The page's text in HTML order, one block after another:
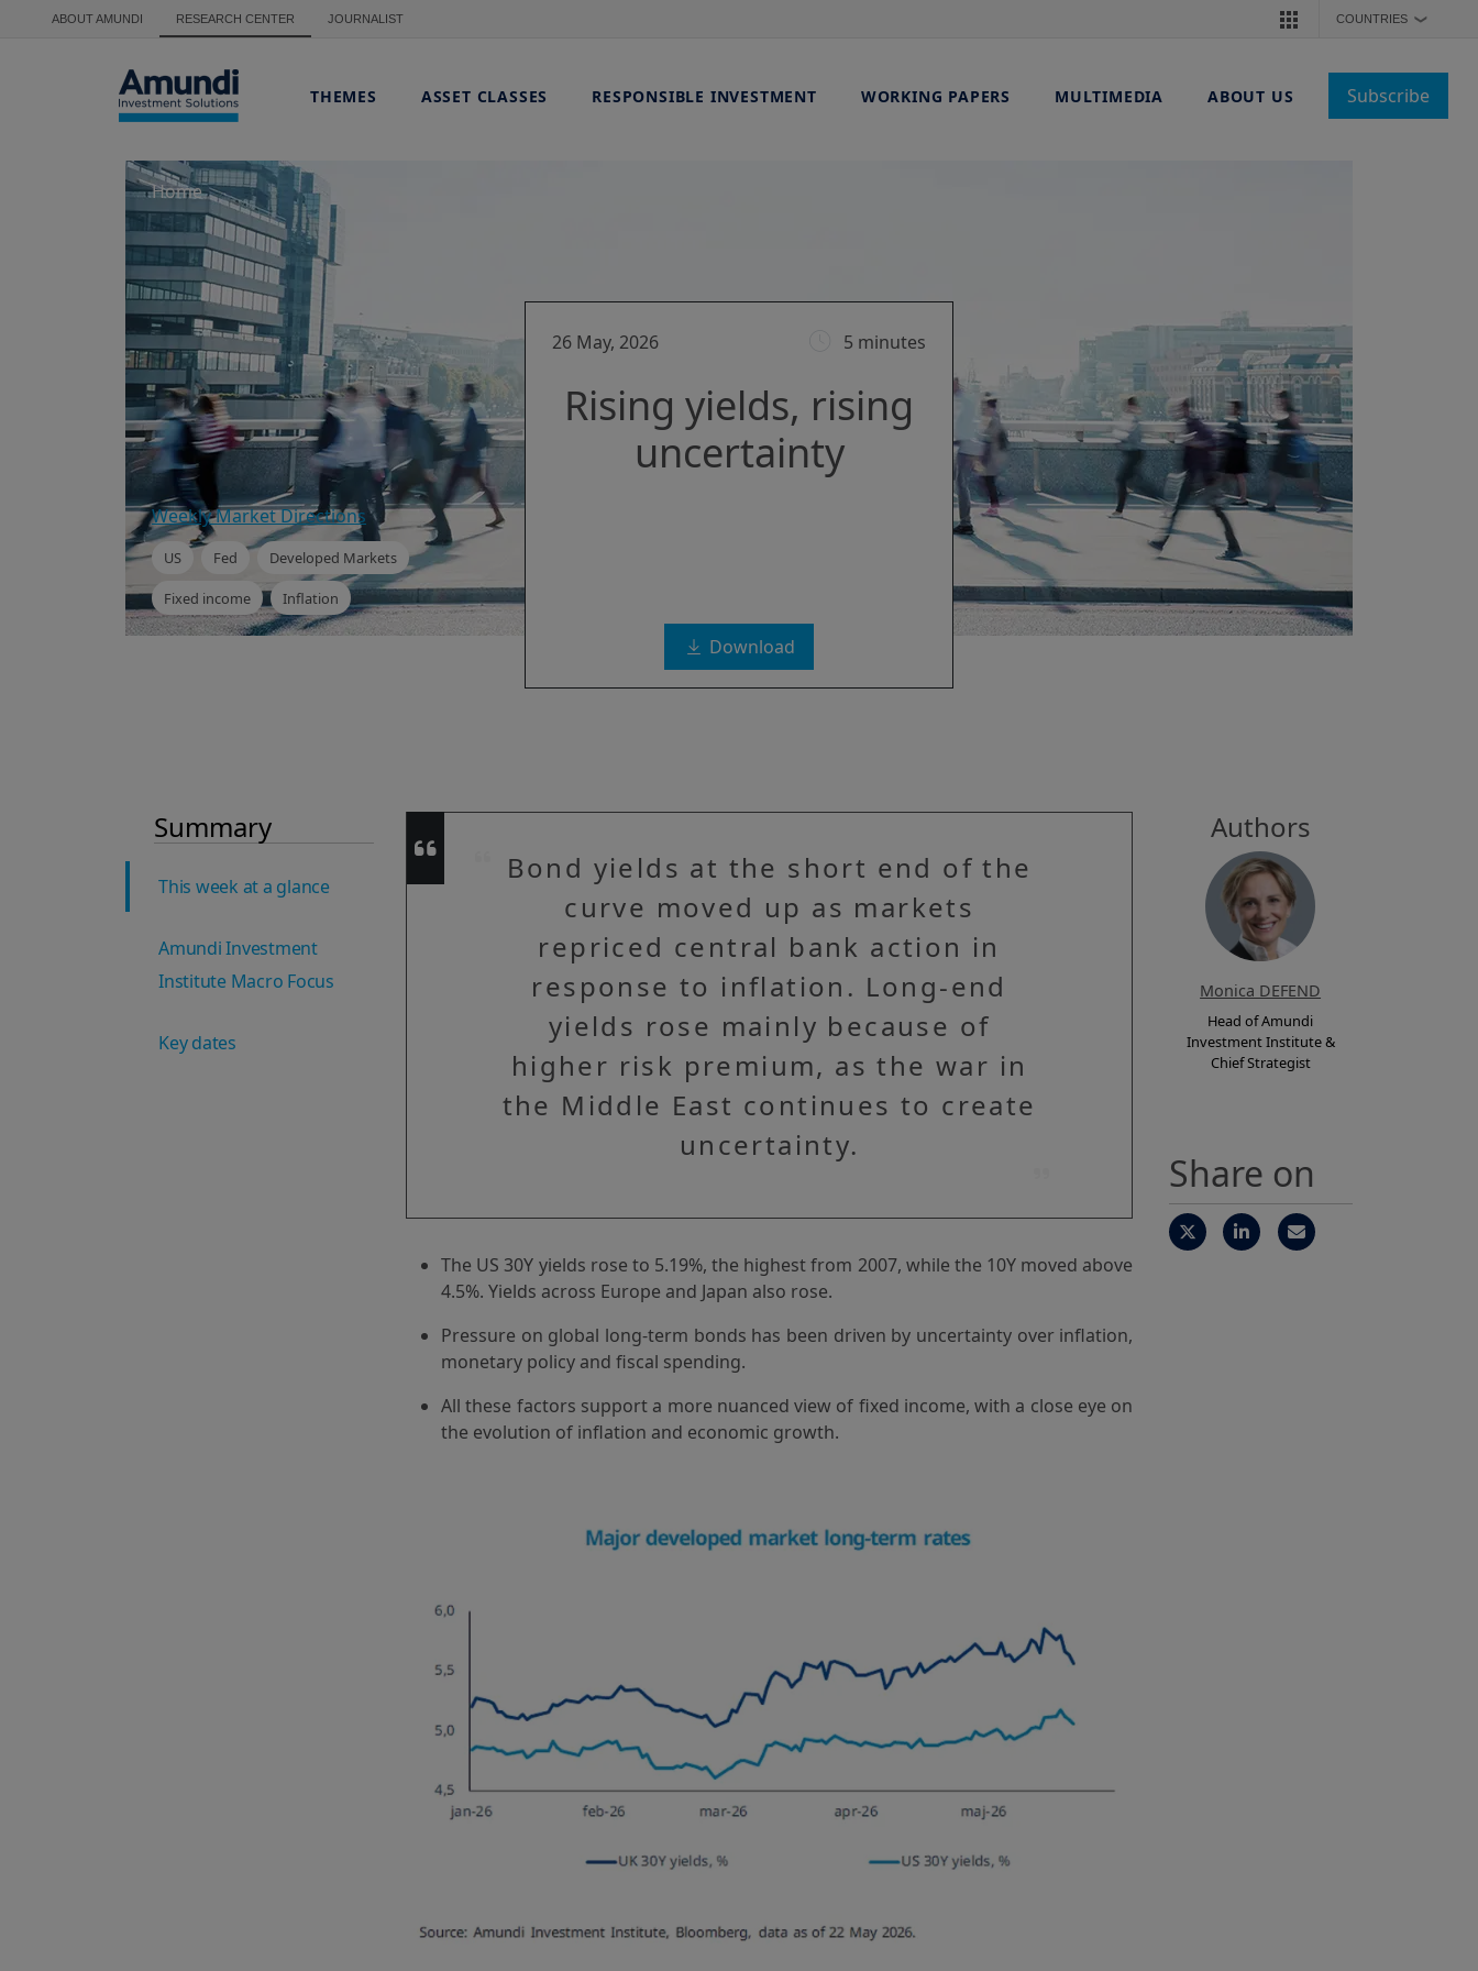
Skip to main content
ABOUT AMUNDI RESEARCH CENTER JOURNALIST COUNTRIES ❯
THEMES ASSET CLASSES RESPONSIBLE INVESTMENT WORKING PAPERS MULTIMEDIA ABOUT US Subscribe
Home
Weekly Market Directions
US Fed Developed Markets
Fixed income Inflation
26 May, 2026 5 minutes
Rising yields, rising
uncertainty
Download
Summary
This week at a glance
Amundi Investment
Institute Macro Focus
Key dates
Bond yields at the short end of the
curve moved up as markets
repriced central bank action in
response to inflation. Long-end
yields rose mainly because of
higher risk premium, as the war in
the Middle East continues to create
uncertainty.
The US 30Y yields rose to 5.19%, the highest from 2007, while the 10Y moved above
4.5%. Yields across Europe and Japan also rose.
Pressure on global long-term bonds has been driven by uncertainty over inflation,
monetary policy and fiscal spending.
All these factors support a more nuanced view of fixed income, with a close eye on
the evolution of inflation and economic growth.
Authors
Monica DEFEND
Head of Amundi
Investment Institute &
Chief Strategist
Share on